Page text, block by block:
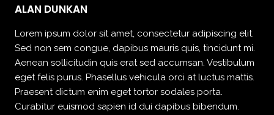
ALAN DUNKAN
Lorem ipsum dolor sit amet, consectetur adipiscing elit.
Sed non sem congue, dapibus mauris quis, tincidunt mi.
Aenean sollicitudin quis erat sed accumsan. Vestibulum
eget felis purus. Phasellus vehicula orci at luctus mattis.
Praesent dictum enim eget tortor sodales porta.
Curabitur euismod sapien id dui dapibus bibendum.